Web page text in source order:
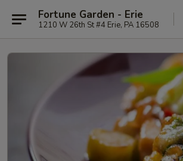
Fortune Garden - Erie
1210 W 26th St #4 Erie, PA 16508